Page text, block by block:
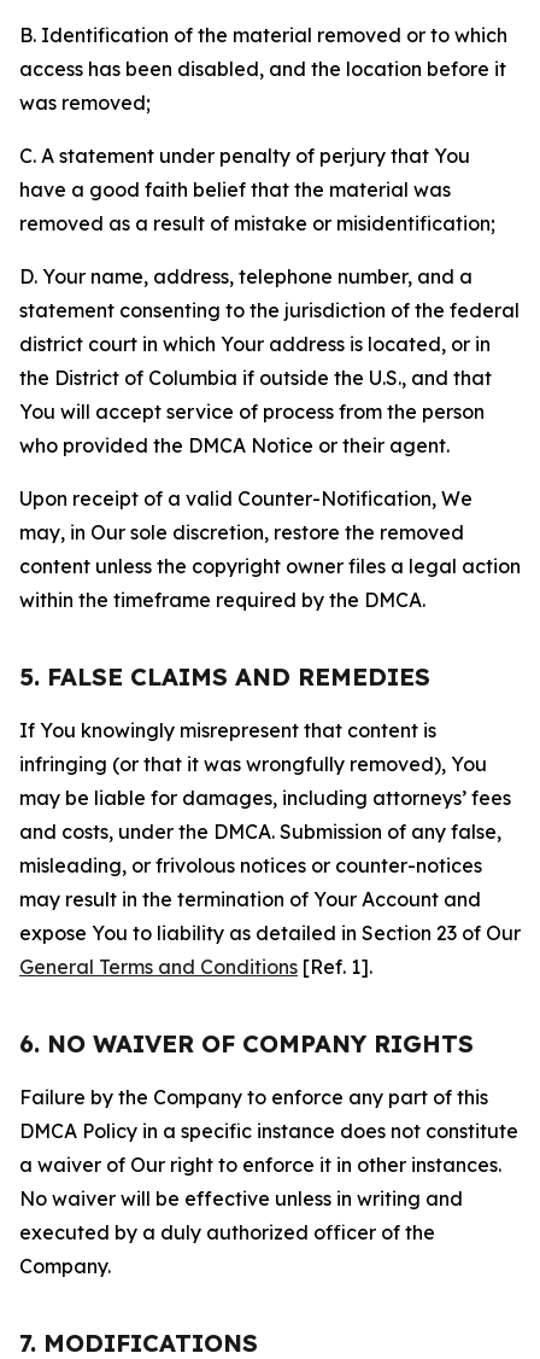
B. Identification of the material removed or to which
access has been disabled, and the location before it
was removed;
C. A statement under penalty of perjury that You
have a good faith belief that the material was
removed as a result of mistake or misidentification;
D. Your name, address, telephone number, and a
statement consenting to the jurisdiction of the federal
district court in which Your address is located, or in
the District of Columbia if outside the U.S., and that
You will accept service of process from the person
who provided the DMCA Notice or their agent.
Upon receipt of a valid Counter-Notification, We
may, in Our sole discretion, restore the removed
content unless the copyright owner files a legal action
within the timeframe required by the DMCA.
5. FALSE CLAIMS AND REMEDIES
If You knowingly misrepresent that content is
infringing (or that it was wrongfully removed), You
may be liable for damages, including attorneys’ fees
and costs, under the DMCA. Submission of any false,
misleading, or frivolous notices or counter-notices
may result in the termination of Your Account and
expose You to liability as detailed in Section 23 of Our
General Terms and Conditions [Ref. 1].
6. NO WAIVER OF COMPANY RIGHTS
Failure by the Company to enforce any part of this
DMCA Policy in a specific instance does not constitute
a waiver of Our right to enforce it in other instances.
No waiver will be effective unless in writing and
executed by a duly authorized officer of the
Company.
7. MODIFICATIONS